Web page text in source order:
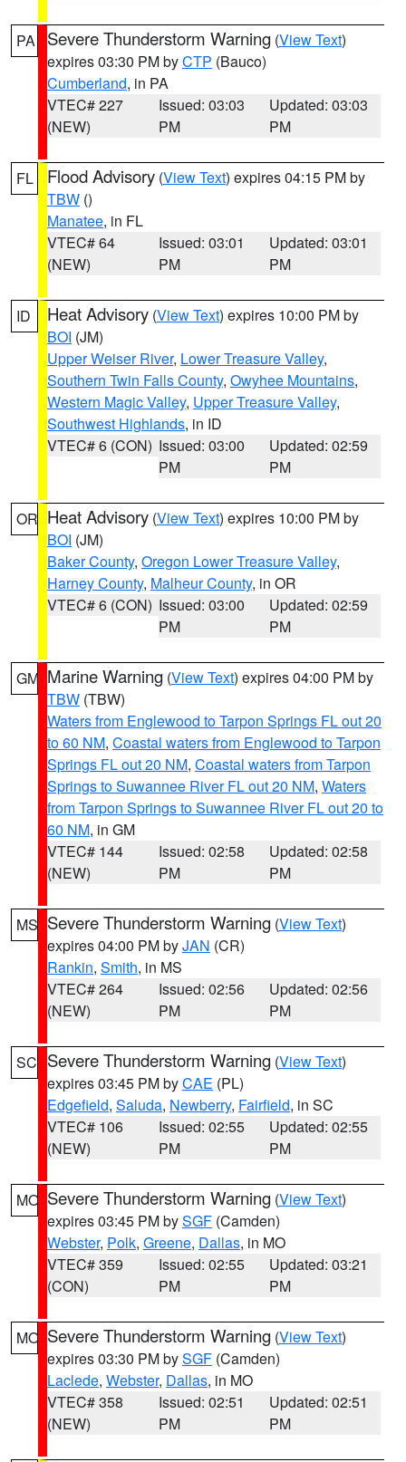
PA Severe Thunderstorm Warning (View Text)
expires 03:30 PM byCTP (Bauco)
Cumberland, in PA
VTEC# 227
(NEW)
Issued: 03:03
PM
Updated: 03:03
PM
FL Flood Advisory (View Text) expires 04:15 PM by
TBW ()
Manatee, in FL
VTEC# 64
(NEW)
Issued: 03:01
PM
Updated: 03:01
PM
ID Heat Advisory (View Text) expires 10:00 PM by
BOI (JM)
Upper Weiser River, Lower Treasure Valley,
Southern Twin Falls County, Owyhee Mountains,
Western Magic Valley, Upper Treasure Valley,
Southwest Highlands, in ID
VTEC# 6 (CON) Issued: 03:00
PM
Updated: 02:59
PM
OR Heat Advisory (View Text) expires 10:00 PM by
BOI (JM)
Baker County, Oregon Lower Treasure Valley,
Harney County, Malheur County, in OR
VTEC# 6 (CON) Issued: 03:00
PM
Updated: 02:59
PM
GM Marine Warning (View Text) expires 04:00 PM by
TBW (TBW)
Waters from Englewood to Tarpon Springs FL out 20
to 60 NM, Coastal waters from Englewood to Tarpon
Springs FL out 20 NM, Coastal waters from Tarpon
Springs to Suwannee River FL out 20 NM, Waters
from Tarpon Springs to Suwannee River FL out 20 to
60 NM, in GM
VTEC# 144
(NEW)
Issued: 02:58
PM
Updated: 02:58
PM
MS Severe Thunderstorm Warning (View Text)
expires 04:00 PM byJAN (CR)
Rankin, Smith, in MS
VTEC# 264
(NEW)
Issued: 02:56
PM
Updated: 02:56
PM
SC Severe Thunderstorm Warning (View Text)
expires 03:45 PM byCAE (PL)
Edgefield, Saluda, Newberry, Fairfield, in SC
VTEC# 106
(NEW)
Issued: 02:55
PM
Updated: 02:55
PM
MO Severe Thunderstorm Warning (View Text)
expires 03:45 PM bySGF (Camden)
Webster, Polk, Greene, Dallas, in MO
VTEC# 359
(CON)
Issued: 02:55
PM
Updated: 03:21
PM
MO Severe Thunderstorm Warning (View Text)
expires 03:30 PM bySGF (Camden)
Laclede, Webster, Dallas, in MO
VTEC# 358
(NEW)
Issued: 02:51
PM
Updated: 02:51
PM